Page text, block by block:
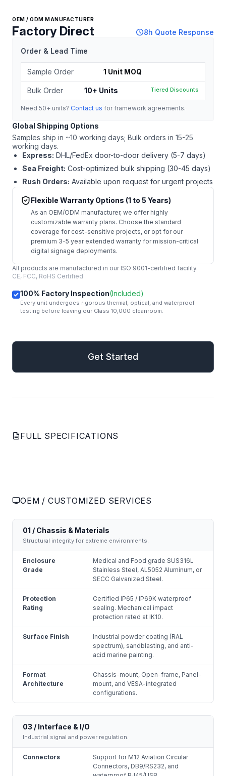
OEM / ODM MANUFACTURER
Factory Direct schedule8h Quote Response
Order & Lead Time
Sample Order 1 Unit MOQ
Bulk Order 10+ Units Tiered Discounts
Need 50+ units? Contact us for framework agreements.
Global Shipping Options
Samples ship in ~10 working days; Bulk orders in 15-25
working days.
Express: DHL/FedEx door-to-door delivery (5-7 days)
Sea Freight: Cost-optimized bulk shipping (30-45 days)
Rush Orders: Available upon request for urgent projects
Flexible Warranty Options (1 to 5 Years)
As an OEM/ODM manufacturer, we offer highly
customizable warranty plans. Choose the standard
coverage for cost-sensitive projects, or opt for our
premium 3-5 year extended warranty for mission-critical
digital signage deployments.
All products are manufactured in our ISO 9001-certified facility.
CE, FCC, RoHS Certified
100% Factory Inspection(Included)
Every unit undergoes rigorous thermal, optical, and waterproof
testing before leaving our Class 10,000 cleanroom.
Get Started
FULL SPECIFICATIONS
OEM / CUSTOMIZED SERVICES
01 / Chassis & Materials
Structural integrity for extreme environments.
Enclosure
Grade
Medical and Food grade SUS316L
Stainless Steel, AL5052 Aluminum, or
SECC Galvanized Steel.
Protection
Rating
Certified IP65 / IP69K waterproof
sealing. Mechanical impact
protection rated at IK10.
Surface Finish
Industrial powder coating (RAL
spectrum), sandblasting, and anti-
acid marine painting.
Format
Architecture
Chassis-mount, Open-frame, Panel-
mount, and VESA-integrated
configurations.
03 / Interface & I/O
Industrial signal and power regulation.
Connectors
Support for M12 Aviation Circular
Connectors, DB9/RS232, and